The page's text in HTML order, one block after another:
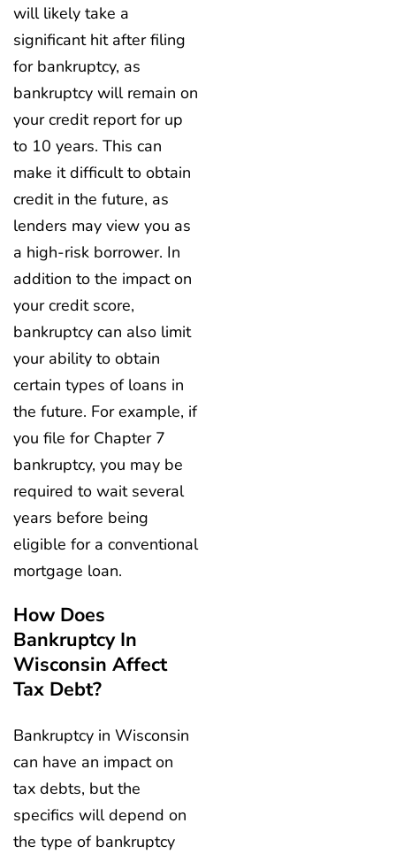
will likely take a
significant hit after filing
for bankruptcy, as
bankruptcy will remain on
your credit report for up
to 10 years. This can
make it difficult to obtain
credit in the future, as
lenders may view you as
a high-risk borrower. In
addition to the impact on
your credit score,
bankruptcy can also limit
your ability to obtain
certain types of loans in
the future. For example, if
you file for Chapter 7
bankruptcy, you may be
required to wait several
years before being
eligible for a conventional
mortgage loan.
How Does
Bankruptcy In
Wisconsin Affect
Tax Debt?
Bankruptcy in Wisconsin
can have an impact on
tax debts, but the
specifics will depend on
the type of bankruptcy